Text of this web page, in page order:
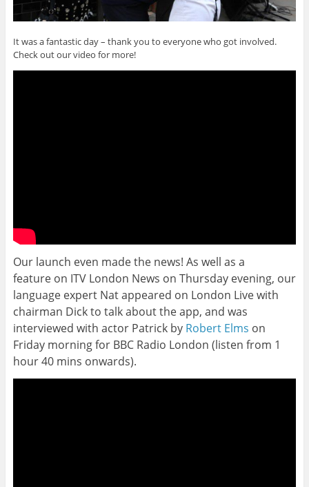
It was a fantastic day – thank you to everyone who got involved.
Check out our video for more!
Our launch even made the news! As well as a
feature on ITV London News on Thursday evening, our
language expert Nat appeared on London Live with
chairman Dick to talk about the app, and was
interviewed with actor Patrick by Robert Elms on
Friday morning for BBC Radio London (listen from 1
hour 40 mins onwards).